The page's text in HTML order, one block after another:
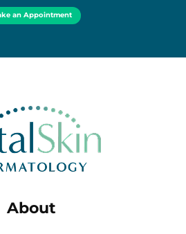
an Appointment
About